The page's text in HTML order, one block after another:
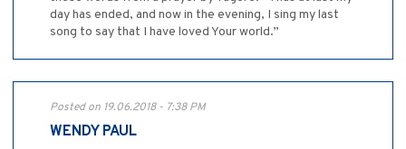
day has ended, and now in the evening, I sing my last
song to say that I have loved Your world.”
Posted on 19.06.2018 - 7:38 PM
WENDY PAUL